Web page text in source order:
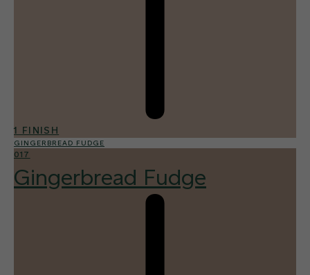
1 FINISH
GINGERBREAD FUDGE
017
Gingerbread Fudge